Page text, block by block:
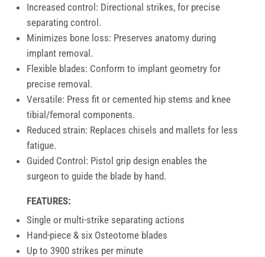
Increased control: Directional strikes, for precise
separating control.
Minimizes bone loss: Preserves anatomy during
implant removal.
Flexible blades: Conform to implant geometry for
precise removal.
Versatile: Press fit or cemented hip stems and knee
tibial/femoral components.
Reduced strain: Replaces chisels and mallets for less
fatigue.
Guided Control: Pistol grip design enables the
surgeon to guide the blade by hand.
FEATURES:
Single or multi-strike separating actions
Hand-piece & six Osteotome blades
Up to 3900 strikes per minute